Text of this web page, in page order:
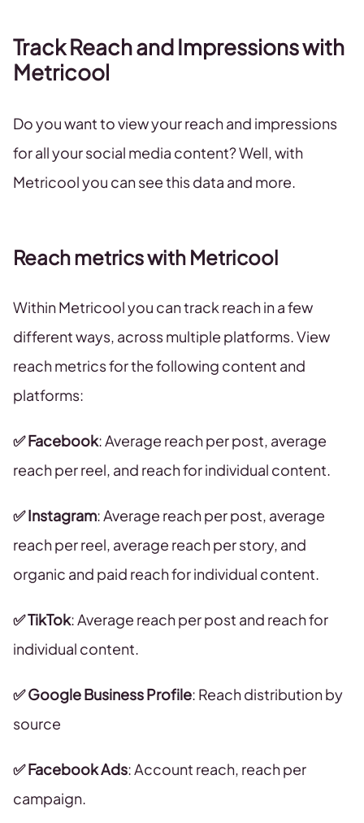
Track Reach and Impressions with
Metricool
Do you want to view your reach and impressions
for all your social media content? Well, with
Metricool you can see this data and more.
Reach metrics with Metricool
Within Metricool you can track reach in a few
different ways, across multiple platforms. View
reach metrics for the following content and
platforms:
✅ Facebook: Average reach per post, average
reach per reel, and reach for individual content.
✅ Instagram: Average reach per post, average
reach per reel, average reach per story, and
organic and paid reach for individual content.
✅ TikTok: Average reach per post and reach for
individual content.
✅ Google Business Profile: Reach distribution by
source
✅ Facebook Ads: Account reach, reach per
campaign.